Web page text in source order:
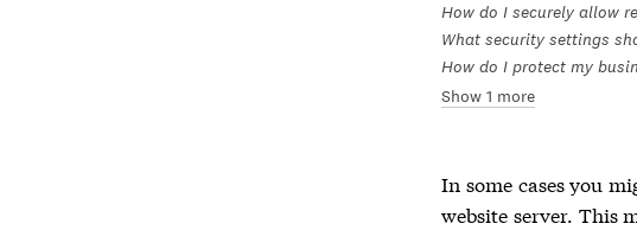
How do I securely allow
What security settings
How do I protect my
Show 1 more
In some cases you
website server. This